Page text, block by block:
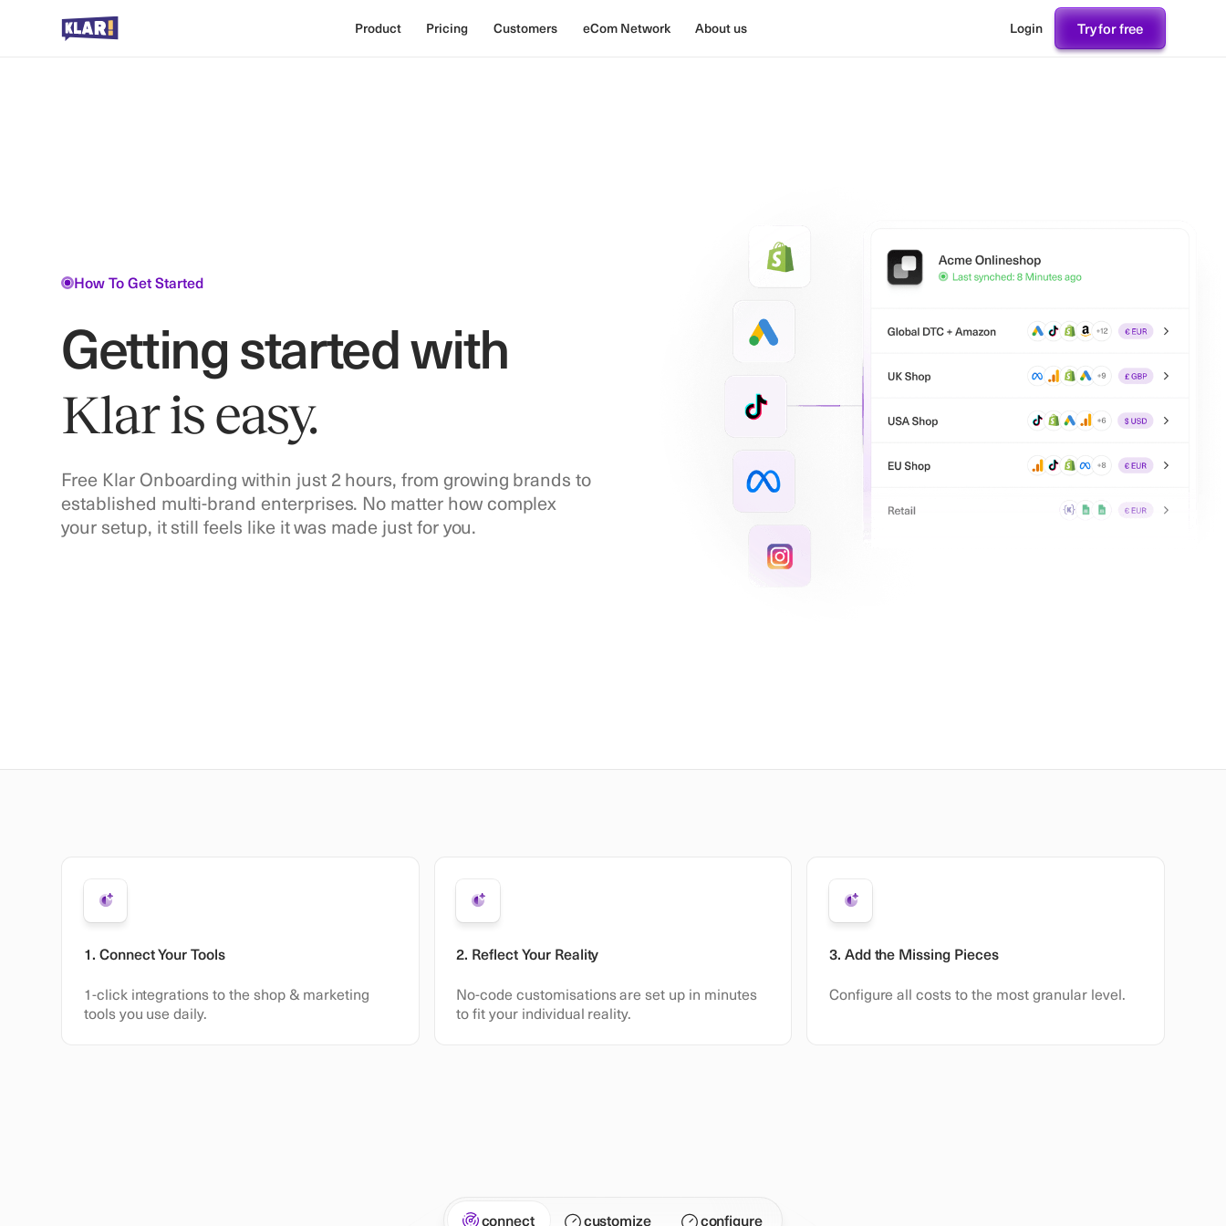
Product Pricing Customers eCom Network About us Login Try for free
How To Get Started
Getting started with
Klar is easy.
Free Klar Onboarding within just 2 hours, from growing brands to
established multi-brand enterprises. No matter how complex
your setup, it still feels like it was made just for you.
1. Connect Your Tools
1-click integrations to the shop & marketing
tools you use daily.
2. Reflect Your Reality
No-code customisations are set up in minutes
to fit your individual reality.
3. Add the Missing Pieces
Configure all costs to the most granular level.
connect customize configure